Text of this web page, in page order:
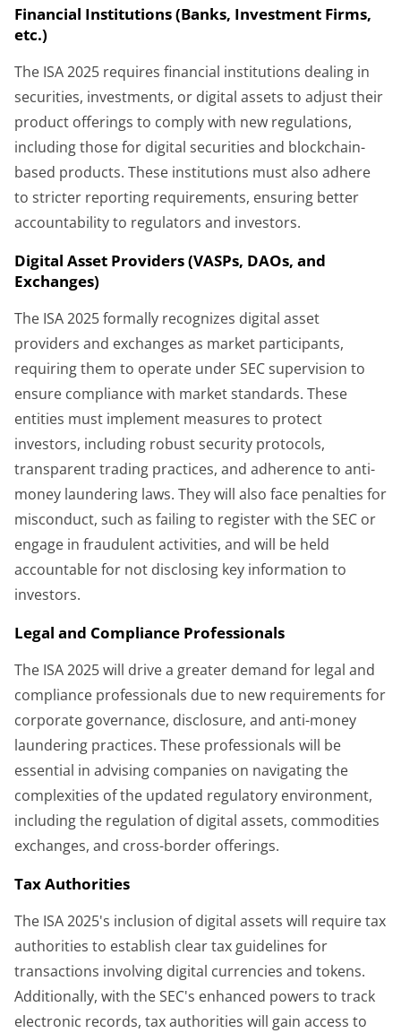
Financial Institutions (Banks, Investment Firms,
etc.)
The ISA 2025 requires financial institutions dealing in
securities, investments, or digital assets to adjust their
product offerings to comply with new regulations,
including those for digital securities and blockchain-
based products. These institutions must also adhere
to stricter reporting requirements, ensuring better
accountability to regulators and investors.
Digital Asset Providers (VASPs, DAOs, and
Exchanges)
The ISA 2025 formally recognizes digital asset
providers and exchanges as market participants,
requiring them to operate under SEC supervision to
ensure compliance with market standards. These
entities must implement measures to protect
investors, including robust security protocols,
transparent trading practices, and adherence to anti-
money laundering laws. They will also face penalties for
misconduct, such as failing to register with the SEC or
engage in fraudulent activities, and will be held
accountable for not disclosing key information to
investors.
Legal and Compliance Professionals
The ISA 2025 will drive a greater demand for legal and
compliance professionals due to new requirements for
corporate governance, disclosure, and anti-money
laundering practices. These professionals will be
essential in advising companies on navigating the
complexities of the updated regulatory environment,
including the regulation of digital assets, commodities
exchanges, and cross-border offerings.
Tax Authorities
The ISA 2025's inclusion of digital assets will require tax
authorities to establish clear tax guidelines for
transactions involving digital currencies and tokens.
Additionally, with the SEC's enhanced powers to track
electronic records, tax authorities will gain access to